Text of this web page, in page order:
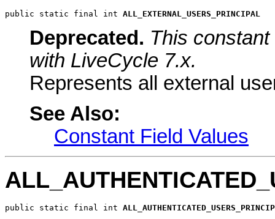
public static final int ALL_EXTERNAL_USERS_PRINCIPAL
Deprecated. This
with LiveCycle 7.x.
Represents all external
See Also:
Constant Field Values
public static final int